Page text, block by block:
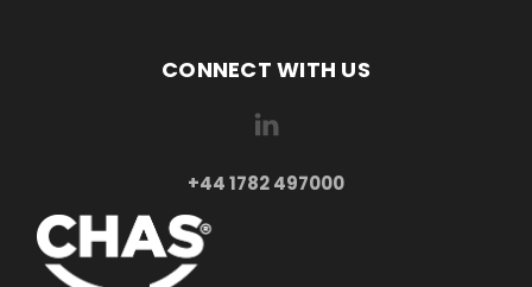
CONNECT WITH US
+44 1782 497000